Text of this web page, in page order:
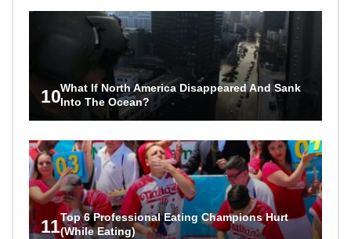
10What If North America Disappeared And Sank
Into The Ocean?
11Top 6 Professional Eating Champions Hurt
(While Eating)